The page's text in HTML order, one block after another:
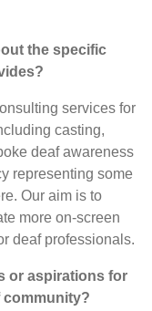
the specific
services for
casting,
deaf awareness
representing some
Our aim is to
more on-screen
deaf professionals.
or aspirations for
community?